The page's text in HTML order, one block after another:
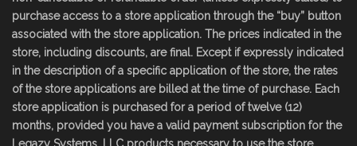
purchase access to a store application through the “buy” button
associated with the store application. The prices indicated in the
store, including discounts, are final. Except if expressly indicated
in the description of a specific application of the store, the rates
of the store applications are billed at the time of purchase. Each
store application is purchased for a period of twelve (12)
months, provided you have a valid payment subscription for the